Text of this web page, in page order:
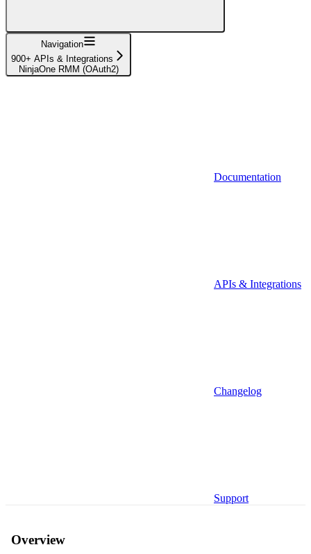
Navigation
900+ APIs & Integrations
NinjaOne RMM (OAuth2)
Documentation
APIs & Integrations
Changelog
Support
Overview